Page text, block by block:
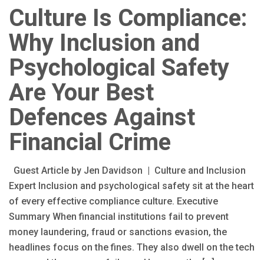
Culture Is Compliance:
Why Inclusion and
Psychological Safety
Are Your Best
Defences Against
Financial Crime
Guest Article by Jen Davidson | Culture and Inclusion
Expert Inclusion and psychological safety sit at the heart
of every effective compliance culture. Executive
Summary When financial institutions fail to prevent
money laundering, fraud or sanctions evasion, the
headlines focus on the fines. They also dwell on the tech